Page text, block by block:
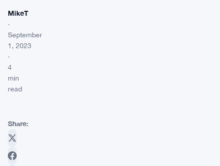
MikeT
·
September
1, 2023
·
4
min
read
Share: